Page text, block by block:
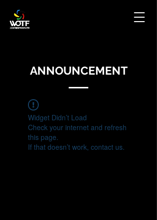
ANNOUNCEMENT
Widget Didn’t Load
Check your internet and refresh
this page.
If that doesn’t work, contact us.